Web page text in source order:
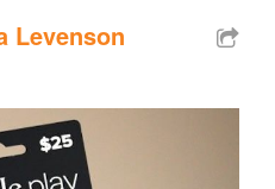
Levenson